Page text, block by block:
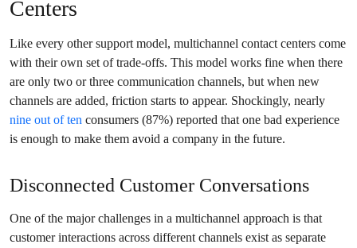
Centers
Like every other support model, multichannel contact centers come
with their own set of trade-offs. This model works fine when there
are only two or three communication channels, but when new
channels are added, friction starts to appear. Shockingly, nearly
nine out of ten consumers (87%) reported that one bad experience
is enough to make them avoid a company in the future.
Disconnected Customer Conversations
One of the major challenges in a multichannel approach is that
customer interactions across different channels exist as separate